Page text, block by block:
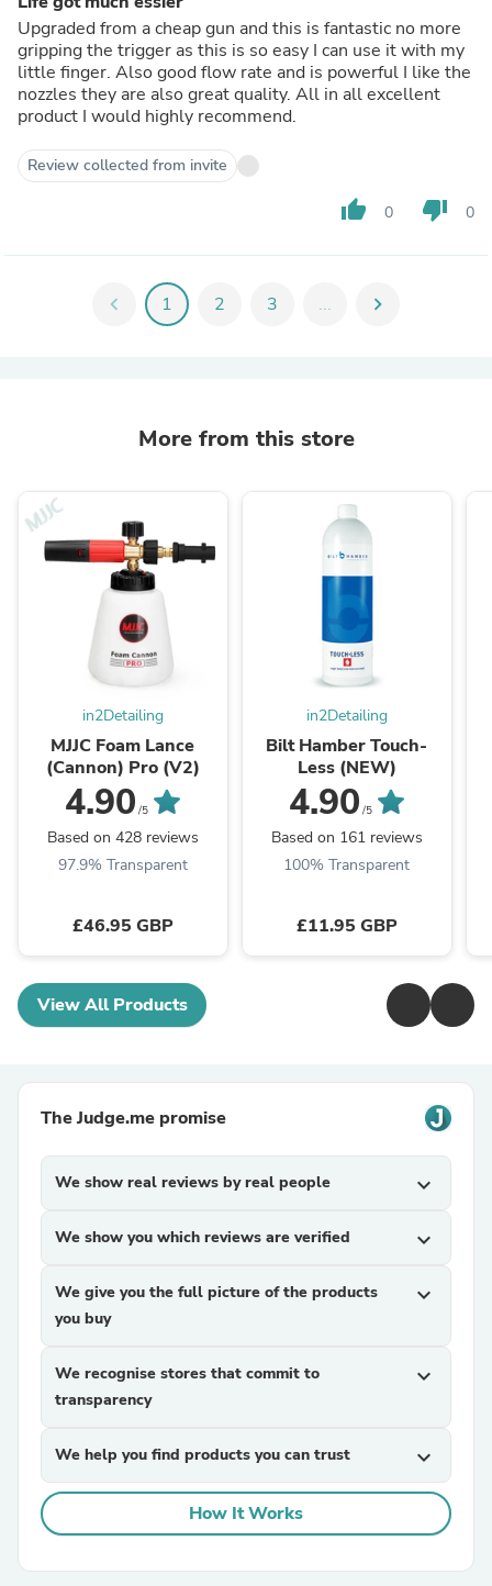
Upgraded from a cheap gun and this is fantastic no more
gripping the trigger as this is so easy I can use it with my
little finger. Also good flow rate and is powerful I like the
nozzles they are also great quality. All in all excellent
product I would highly recommend.
Review collected from invite
thumb_up 0 thumb_down 0
chevron_left 1 2 3 ... chevron_right
More from this store
in2Detailing
MJJC Foam Lance
(Cannon) Pro (V2)
4.90 /5
Based on 428 reviews
97.9% Transparent
£46.95 GBP
in2Detailing
Bilt Hamber Touch-
Less (NEW)
4.90 /5
Based on 161 reviews
100% Transparent
£11.95 GBP
View All Products
The Judge.me promise
We show real reviews by real people expand_more
We show you which reviews are verified expand_more
We give you the full picture of the products
you buy
expand_more
We recognise stores that commit to
transparency
expand_more
We help you find products you can trust expand_more
How It Works